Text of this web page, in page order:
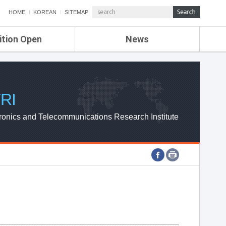
HOME KOREAN SITEMAP
Open News
ETRI NEWS
ETRI WEBZINE
and Telecommunications Research Institute